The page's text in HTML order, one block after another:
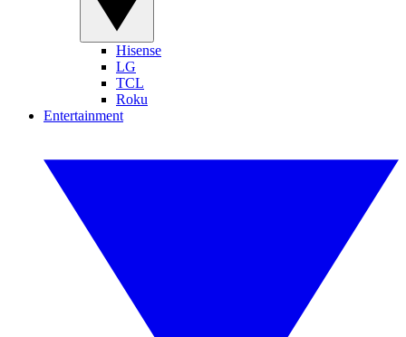
Hisense
LG
TCL
Roku
Entertainment